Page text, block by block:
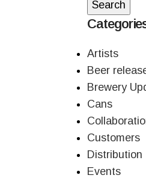
Search
Artists
Beer
Brewery
Cans
Customers
Distribution
Events